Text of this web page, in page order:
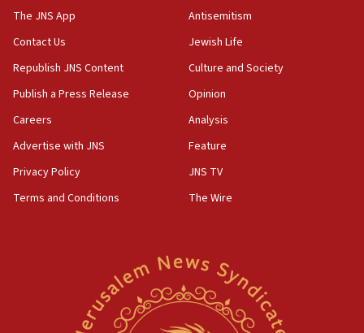
The JNS App
Contact Us
Republish JNS Content
Publish a Press Release
Careers
Advertise with JNS
Privacy Policy
Terms and Conditions
Antisemitism
Jewish Life
Culture and Society
Opinion
Analysis
Feature
JNS TV
The Wire